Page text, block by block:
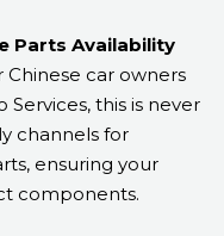
Parts Availability
car owners
Services, this is never
channels for
ensuring your
components.